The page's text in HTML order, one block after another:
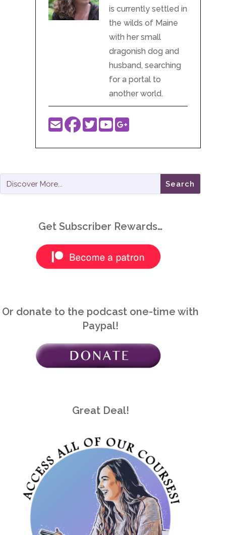
is currently settled in
the wilds of Maine
with her small
dragonish dog and
husband, searching
for a portal to
another world.
Get Subscriber Rewards…
Or donate to the podcast one-time with
Paypal!
Great Deal!